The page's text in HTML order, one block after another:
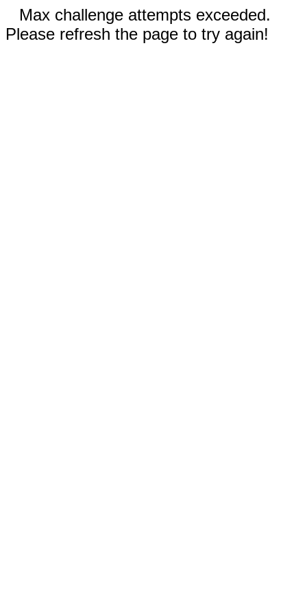
Max challenge attempts exceeded.
Please refresh the page to try again!